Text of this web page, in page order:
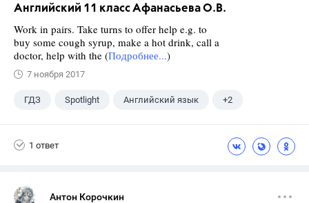
Английский 11 класс Афанасьева О.В.
Work in pairs. Take turns to offer help e.g. to
buy some cough syrup, make a hot drink, call a
doctor, help with the (Подробнее...)
7 ноября 2017
ГДЗ Spotlight Английский язык +2
1 ответ
Антон Корочкин